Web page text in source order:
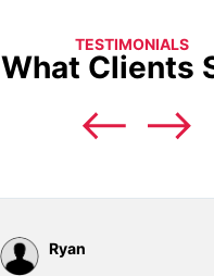
TESTIMONIALS
What Clients
Ryan